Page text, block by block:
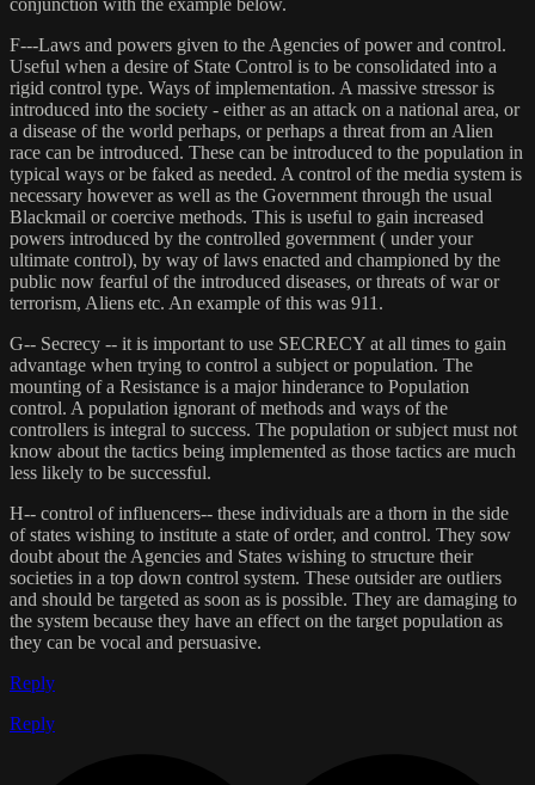
conjunction with the example below.
F---Laws and powers given to the Agencies of power and control.
Useful when a desire of State Control is to be consolidated into a
rigid control type. Ways of implementation. A massive stressor is
introduced into the society - either as an attack on a national area, or
a disease of the world perhaps, or perhaps a threat from an Alien
race can be introduced. These can be introduced to the population in
typical ways or be faked as needed. A control of the media system is
necessary however as well as the Government through the usual
Blackmail or coercive methods. This is useful to gain increased
powers introduced by the controlled government ( under your
ultimate control), by way of laws enacted and championed by the
public now fearful of the introduced diseases, or threats of war or
terrorism, Aliens etc. An example of this was 911.
G-- Secrecy -- it is important to use SECRECY at all times to gain
advantage when trying to control a subject or population. The
mounting of a Resistance is a major hinderance to Population
control. A population ignorant of methods and ways of the
controllers is integral to success. The population or subject must not
know about the tactics being implemented as those tactics are much
less likely to be successful.
H-- control of influencers-- these individuals are a thorn in the side
of states wishing to institute a state of order, and control. They sow
doubt about the Agencies and States wishing to structure their
societies in a top down control system. These outsider are outliers
and should be targeted as soon as is possible. They are damaging to
the system because they have an effect on the target population as
they can be vocal and persuasive.
Reply
Reply